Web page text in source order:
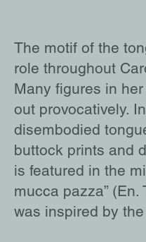
The motif of the
role throughout
Many figures in
out provocatively.
disembodied
buttock prints and
is featured in the
mucca pazza”
was inspired by